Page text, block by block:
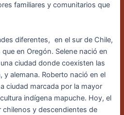
familiares y comunitarios que
diferentes, en el sur de Chile,
en Oregón. Selene nació en
ciudad donde coexisten las
y alemana. Roberto nació en el
ciudad marcada por la mayor
indígena mapuche. Hoy, el
chilenos y descendientes de